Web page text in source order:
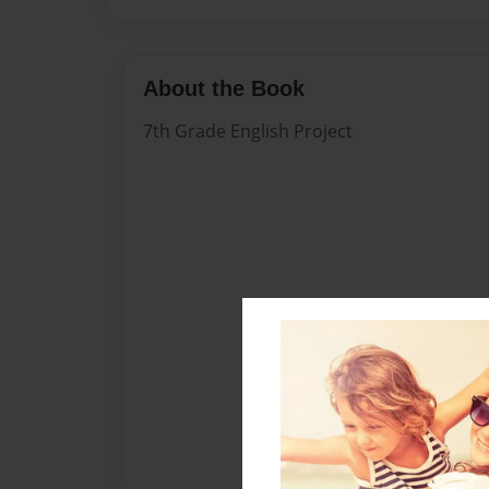
About the Book
7th Grade English Project